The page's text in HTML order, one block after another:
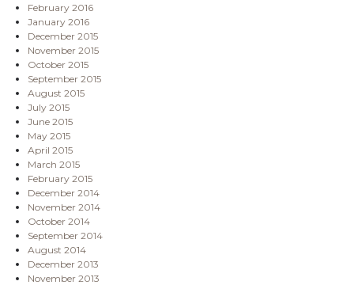
February 2016
January 2016
December 2015
November 2015
October 2015
September 2015
August 2015
July 2015
June 2015
May 2015
April 2015
March 2015
February 2015
December 2014
November 2014
October 2014
September 2014
August 2014
December 2013
November 2013